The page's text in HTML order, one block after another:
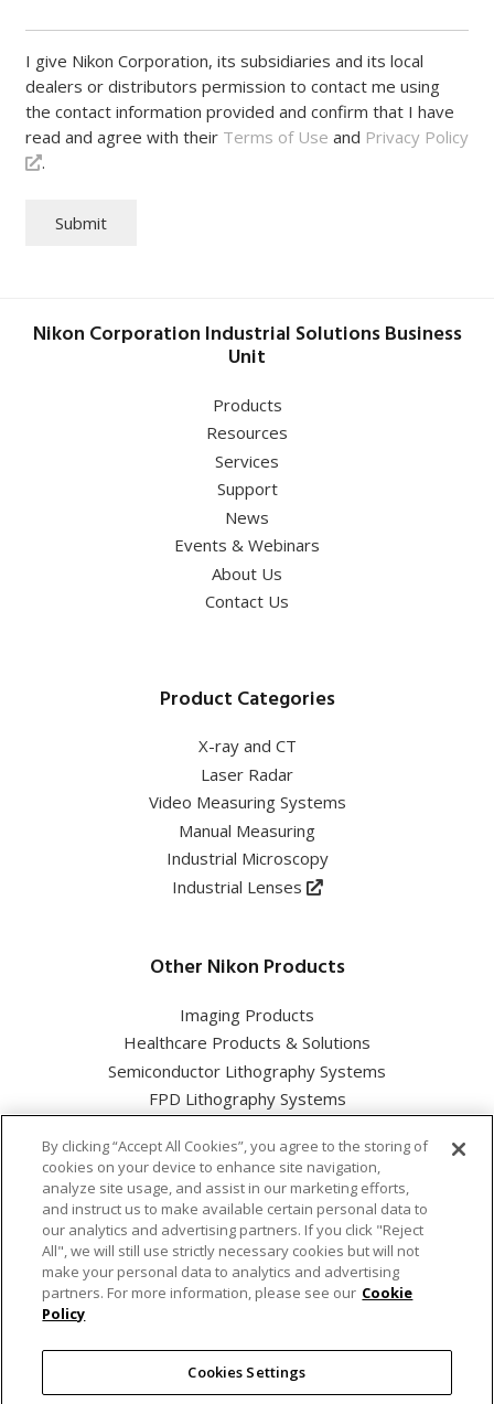
I give Nikon Corporation, its subsidiaries and its local
dealers or distributors permission to contact me using
the contact information provided and confirm that I have
read and agree with their Terms of Use and Privacy Policy
.
Submit
Nikon Corporation Industrial Solutions Business
Unit
Products
Resources
Services
Support
News
Events & Webinars
About Us
Contact Us
Product Categories
X-ray and CT
Laser Radar
Video Measuring Systems
Manual Measuring
Industrial Microscopy
Industrial Lenses
Other Nikon Products
Imaging Products
Healthcare Products & Solutions
Semiconductor Lithography Systems
FPD Lithography Systems
Nikon Corporation Industrial Solutions Business Unit
Cookie Policy
Terms of use
By clicking “Accept All Cookies”, you agree to the storing of
cookies on your device to enhance site navigation,
analyze site usage, and assist in our marketing efforts,
and instruct us to make available certain personal data to
our analytics and advertising partners. If you click "Reject
All", we will still use strictly necessary cookies but will not
make your personal data to analytics and advertising
partners. For more information, please see our Cookie
Policy
Cookies Settings